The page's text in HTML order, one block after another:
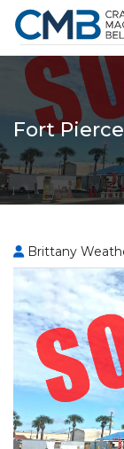
Fort
Brittany